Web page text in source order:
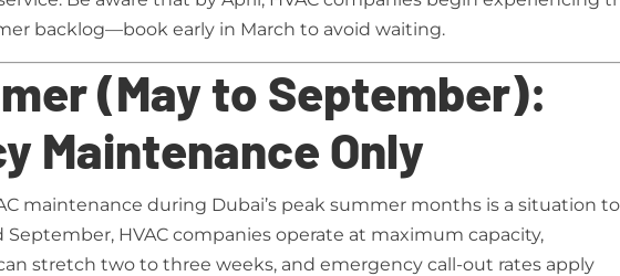
backlog—book early in March to avoid waiting.
(May to September):
Maintenance Only
maintenance during Dubai’s peak summer months is a situation to
September, HVAC companies operate at maximum capacity,
stretch two to three weeks, and emergency call-out rates apply